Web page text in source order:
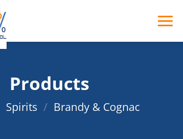
Products
Spirits / Brandy & Cognac